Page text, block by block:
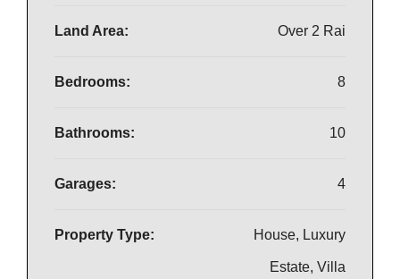
Land Area: Over 2 Rai
Bedrooms: 8
Bathrooms: 10
Garages: 4
Property Type: House, Luxury
Estate, Villa